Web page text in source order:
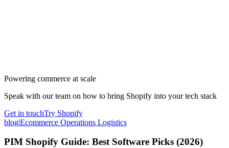
Powering commerce at scale
Speak with our team on how to bring Shopify into your tech stack
Get in touchTry Shopify
blog|Ecommerce Operations Logistics
PIM Shopify Guide: Best Software Picks (2026)